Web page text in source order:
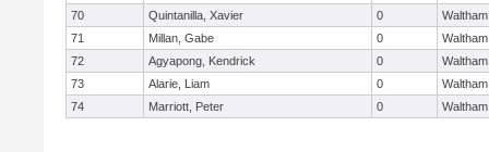
70
Quintanilla, Xavier 0
Waltham
71
Millan, Gabe 0
Waltham
72
Agyapong, Kendrick 0
Waltham
73
Alarie, Liam 0
Waltham
74
Marriott, Peter 0 Waltham